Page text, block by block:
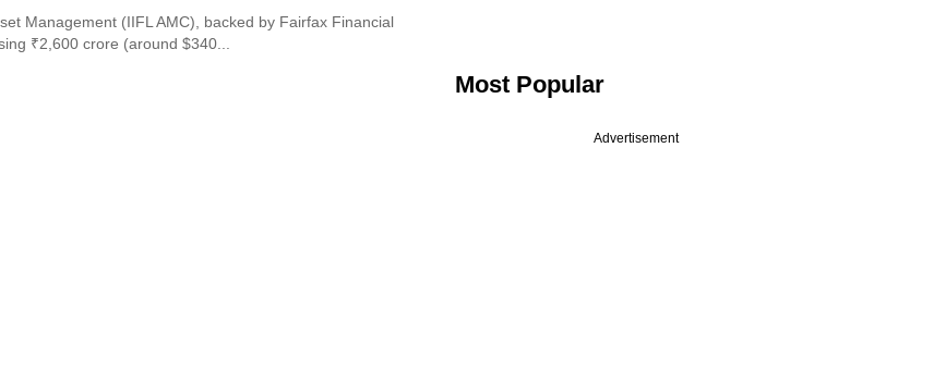
Management (IIFL AMC), backed by Fairfax Financial
₹2,600 crore (around $340...
Most Popular
Advertisement